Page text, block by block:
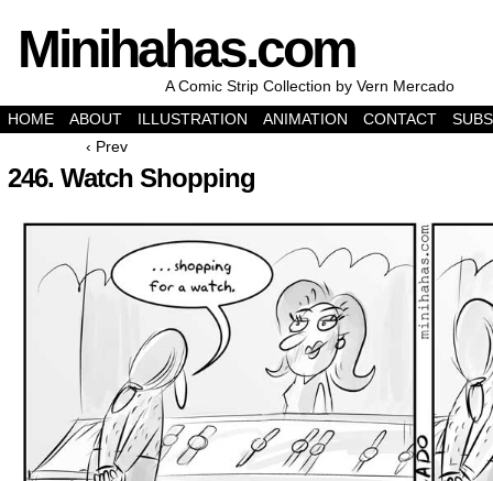
Minihahas.com
A Comic Strip Collection by Vern Mercado
HOME
ABOUT ILLUSTRATION ANIMATION CONTACT
‹ Prev
246. Watch Shopping